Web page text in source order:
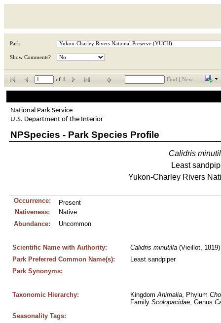
Park
Show Comments?
of 1 Find Next
National Park Service
U.S. Department of the Interior
NPSpecies - Park Species Profile
Calidris
Least
Yukon-Charley Rivers
Occurrence:
Present
Nativeness:
Native
Abundance:
Uncommon
Scientific Name with Authority: Calidris minutilla (Vieillot, 1819)
Park Preferred Common Name(s):
Least sandpiper
Park Synonyms:
Taxonomic Hierarchy: Kingdom Animalia, Phylum
Family Scolopacidae, Genus
Seasonality Tags: